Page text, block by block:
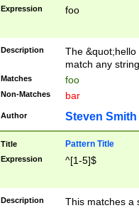
Expression foo
Description
The
match any
Matches foo
Non-Matches bar
Author Steven Smith
Title Pattern Title
Expression ^[1-5]$
Description
This matches a